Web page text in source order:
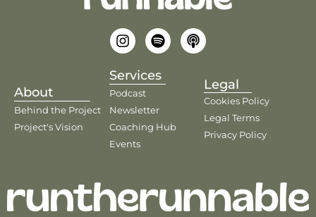
About
Behind the Project
Project's Vision
Services
Podcast
Newsletter
Coaching Hub
Events
Legal
Cookies Policy
Legal Terms
Privacy Policy